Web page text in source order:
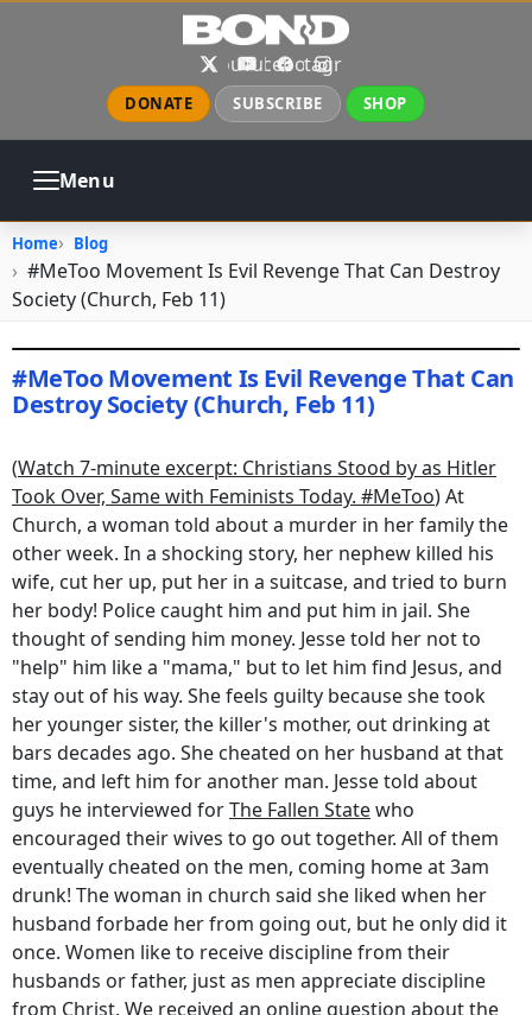
Skip to main content
XYouTube
Facebook
Instagram
DONATE SUBSCRIBE SHOP
Menu
CONTACT
Home Blog
#MeToo Movement Is Evil Revenge That Can Destroy
Society (Church, Feb 11)
#MeToo Movement Is Evil Revenge That Can
Destroy Society (Church, Feb 11)
(Watch 7-minute excerpt: Christians Stood by as Hitler
Took Over, Same with Feminists Today. #MeToo) At
Church, a woman told about a murder in her family the
other week. In a shocking story, her nephew killed his
wife, cut her up, put her in a suitcase, and tried to burn
her body! Police caught him and put him in jail. She
thought of sending him money. Jesse told her not to
"help" him like a "mama," but to let him find Jesus, and
stay out of his way. She feels guilty because she took
her younger sister, the killer's mother, out drinking at
bars decades ago. She cheated on her husband at that
time, and left him for another man. Jesse told about
guys he interviewed forThe Fallen Statewho
encouraged their wives to go out together. All of them
eventually cheated on the men, coming home at 3am
drunk! The woman in church said she liked when her
husband forbade her from going out, but he only did it
once. Women like to receive discipline from their
husbands or father, just as men appreciate discipline
from Christ. We received an online question about the